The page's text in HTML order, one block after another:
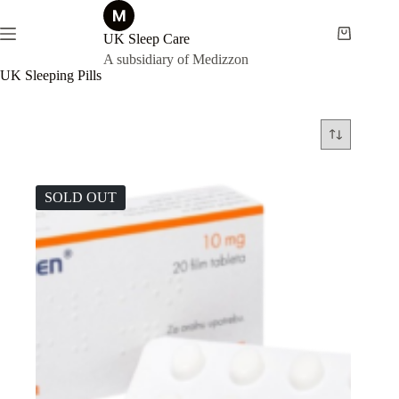
content
UK Sleep Care
A subsidiary of Medizzon
Shopping
UK Sleeping Pills
SOLD OUT